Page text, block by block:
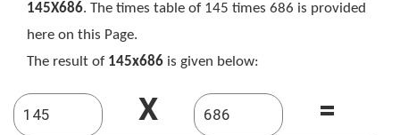
145X686. The times table of 145 times 686 is provided
here on this Page.
The result of 145x686 is given below:
X =